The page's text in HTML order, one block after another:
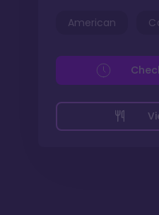
American